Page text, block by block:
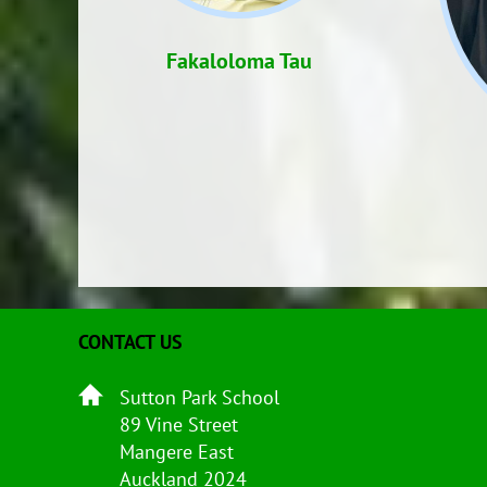
Fakaloloma Tau
CONTACT US
Sutton Park School
89 Vine Street
Mangere East
Auckland 2024